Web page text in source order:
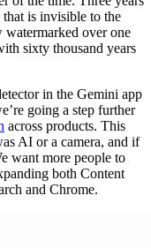
is invisible to the
watermarked over one
sixty thousand years
in the Gemini app
going a step further
across products. This
AI or a camera, and if
want more people to
both Content
and Chrome.